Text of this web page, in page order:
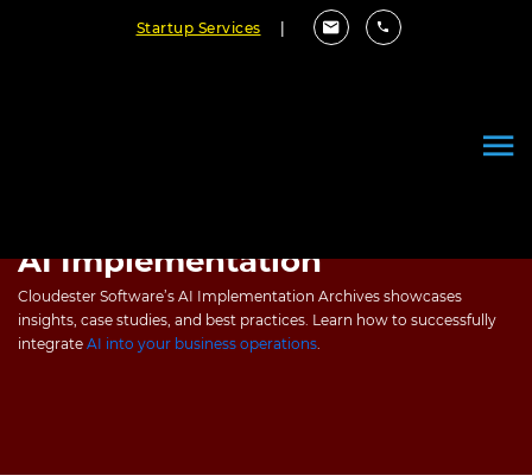
Startup Services
AI Implementation
Cloudester Software’s AI Implementation Archives showcases
insights, case studies, and best practices. Learn how to successfully
integrate AI into your business operations